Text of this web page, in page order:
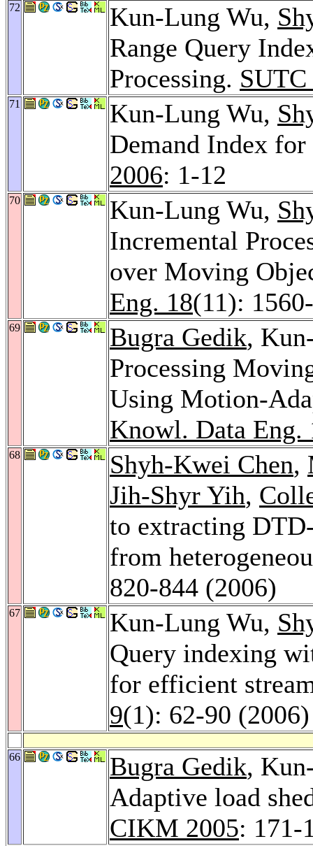
72 Kun-Lung Wu,
Range Query
Processing.
71 Kun-Lung Wu,
Demand Index
2006: 1-12
70 Kun-Lung Wu,
Incremental
over Moving
Eng. 18(11):
69 Bugra Gedik,
Processing
Using Motion-
Knowl. Data Eng.
68 Shyh-Kwei Chen,
Jih-Shyr Yih,
to extracting
from
820-844 (2006)
67 Kun-Lung Wu,
Query indexing
for efficient
9(1): 62-90 (2006)
66 Bugra Gedik,
Adaptive load
CIKM 2005: 171-